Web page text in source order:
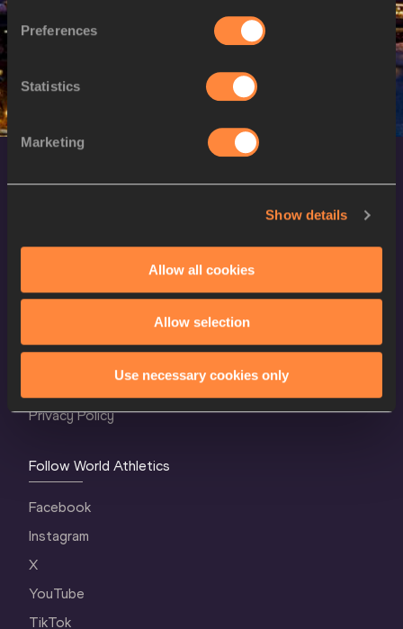
Preferences
Statistics
Marketing
Show details
Allow all cookies
Allow selection
Use necessary cookies only
Emanuel ARCHIBALD
Terms and Conditions
Privacy Policy
Follow World Athletics
Facebook
Instagram
X
YouTube
TikTok